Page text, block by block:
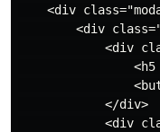
<div
<div
<div
            </div>
<div